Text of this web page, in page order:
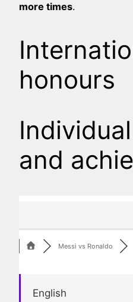
more times.
honours
and
Messi vs Ronaldo
English